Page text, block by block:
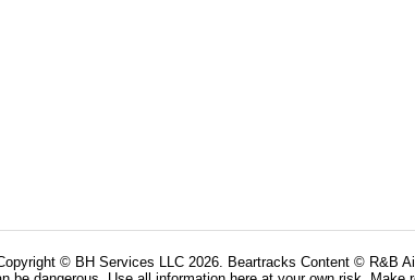
© BH Services LLC 2026. Beartracks Content © R&B